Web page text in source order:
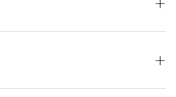
Form